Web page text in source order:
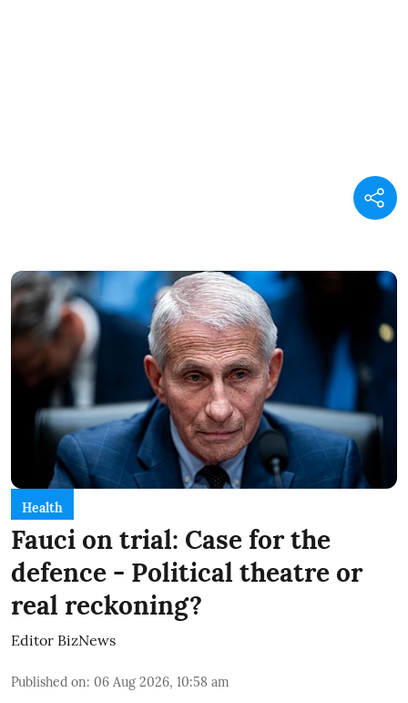
Health
Fauci on trial: Case for the
defence - Political theatre or
real reckoning?
Editor BizNews
Published on: 06 Aug 2026, 10:58 am